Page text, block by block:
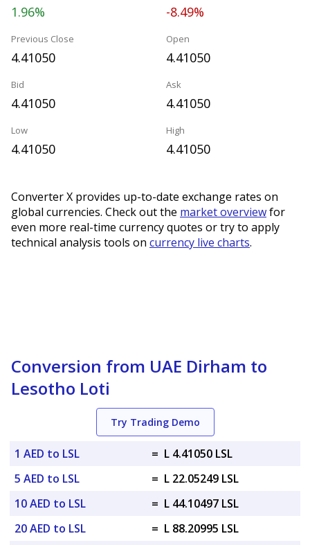
1.96% -8.49%
Previous Close
4.41050
Open
4.41050
Bid
4.41050
Ask
4.41050
Low
4.41050
High
4.41050
Converter X provides up-to-date exchange rates on
global currencies. Check out the market overviewfor
even more real-time currency quotes or try to apply
technical analysis tools on currency live charts.
Conversion from UAE Dirham to
Lesotho Loti
Try Trading Demo
1 AED to LSL = L 4.41050 LSL
5 AED to LSL
= L 22.05249 LSL
10 AED to LSL
= L 44.10497 LSL
20 AED to LSL
= L 88.20995 LSL